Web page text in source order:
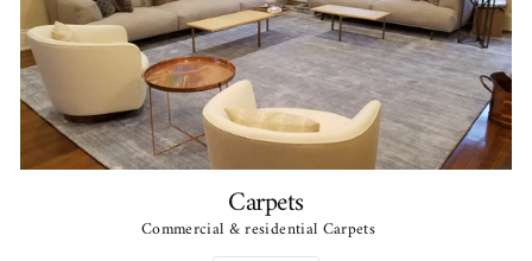
Carpets
Commercial & residential Carpets